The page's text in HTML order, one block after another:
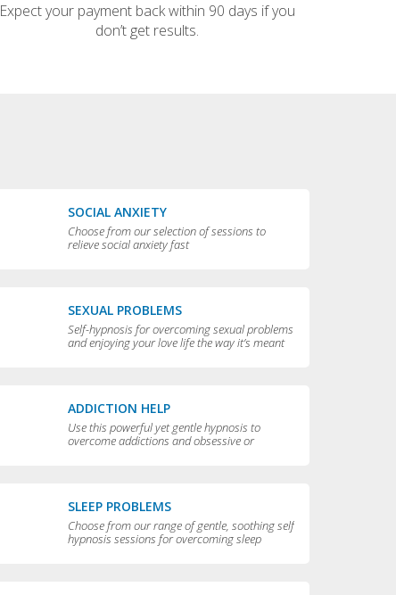
Expect your payment back within 90 days if you
don’t get results.
SOCIAL ANXIETY
Choose from our selection of sessions to
relieve social anxiety fast
SEXUAL PROBLEMS
Self-hypnosis for overcoming sexual problems
and enjoying your love life the way it’s meant
ADDICTION HELP
Use this powerful yet gentle hypnosis to
overcome addictions and obsessive or
SLEEP PROBLEMS
Choose from our range of gentle, soothing self
hypnosis sessions for overcoming sleep